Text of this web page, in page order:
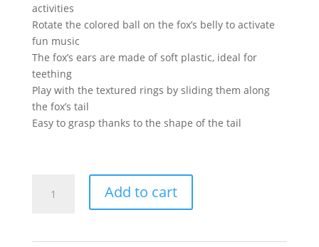
activities
Rotate the colored ball on the fox’s belly to activate
fun music
The fox’s ears are made of soft plastic, ideal for
teething
Play with the textured rings by sliding them along
the fox’s tail
Easy to grasp thanks to the shape of the tail
Add to cart